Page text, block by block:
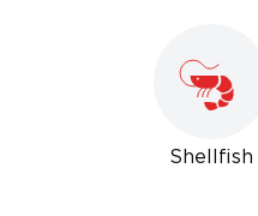
Shellfish